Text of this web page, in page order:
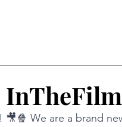
We are a brand